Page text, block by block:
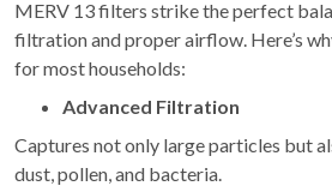
MERV 13 filters strike the perfect
filtration and proper airflow. Here’s
for most households:
Advanced Filtration
Captures not only large particles but
dust, pollen, and bacteria.